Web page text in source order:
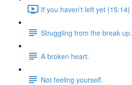
If you haven't left yet (15:14)
Struggling from the break up.
A broken heart.
Not feeling yourself.